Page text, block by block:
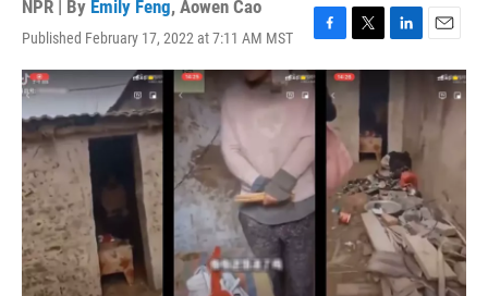
NPR | By Emily Feng, Aowen Cao
Published February 17, 2022 at 7:11 AM MST
F
a
c
e
o
k
T
w
i
e
r
L
i
n
k
d
I
n
E
m
a
l